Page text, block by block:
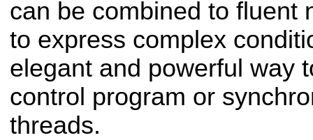
can be combined to fluent
to express complex
elegant and powerful way
control program or
threads.